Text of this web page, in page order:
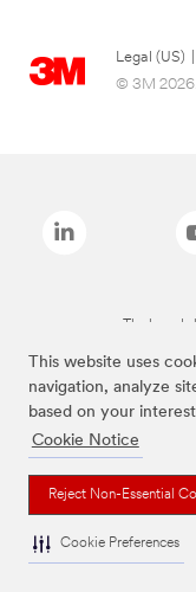
This website uses
navigation, analyze
based on your
Cookie Notice
Reject Non-Essential
Cookie Preferences
Legal (US)
© 3M 2026.
The